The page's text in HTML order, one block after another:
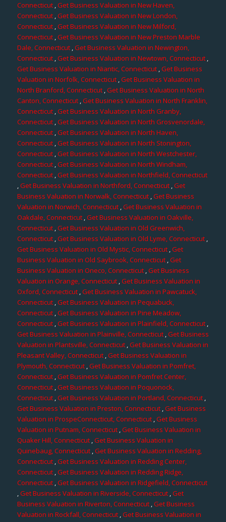
Connecticut,Get Business Valuation in New Haven,
Connecticut ,Get Business Valuation in New London,
Connecticut,Get Business Valuation in New Milford,
Connecticut,Get Business Valuation in New Preston Marble
Dale, Connecticut,Get Business Valuation in Newington,
Connecticut ,Get Business Valuation in Newtown, Connecticut,
Get Business Valuation in Niantic, Connecticut,Get Business
Valuation in Norfolk, Connecticut ,Get Business Valuation in
North Branford, Connecticut,Get Business Valuation in North
Canton, Connecticut,Get Business Valuation in North Franklin,
Connecticut,Get Business Valuation in North Granby,
Connecticut,Get Business Valuation in North Grosvenordale,
Connecticut,Get Business Valuation in North Haven,
Connecticut,Get Business Valuation in North Stonington,
Connecticut ,Get Business Valuation in North Westchester,
Connecticut,Get Business Valuation in North Windham,
Connecticut,Get Business Valuation in Northfield, Connecticut
,Get Business Valuation in Northford, Connecticut ,Get
Business Valuation in Norwalk, Connecticut,Get Business
Valuation in Norwich, Connecticut ,Get Business Valuation in
Oakdale, Connecticut,Get Business Valuation in Oakville,
Connecticut,Get Business Valuation in Old Greenwich,
Connecticut ,Get Business Valuation in Old Lyme, Connecticut,
Get Business Valuation in Old Mystic, Connecticut,Get
Business Valuation in Old Saybrook, Connecticut,Get
Business Valuation in Oneco, Connecticut,Get Business
Valuation in Orange, Connecticut,Get Business Valuation in
Oxford, Connecticut,Get Business Valuation in Pawcatuck,
Connecticut,Get Business Valuation in Pequabuck,
Connecticut ,Get Business Valuation in Pine Meadow,
Connecticut ,Get Business Valuation in Plainfield, Connecticut ,
Get Business Valuation in Plainville, Connecticut,Get Business
Valuation in Plantsville, Connecticut ,Get Business Valuation in
Pleasant Valley, Connecticut,Get Business Valuation in
Plymouth, Connecticut,Get Business Valuation in Pomfret,
Connecticut,Get Business Valuation in Pomfret Center,
Connecticut,Get Business Valuation in Poquonock,
Connecticut ,Get Business Valuation in Portland, Connecticut,
Get Business Valuation in Preston, Connecticut,Get Business
Valuation in ProspeConnecticut, Connecticut,Get Business
Valuation in Putnam, Connecticut ,Get Business Valuation in
Quaker Hill, Connecticut,Get Business Valuation in
Quinebaug, Connecticut ,Get Business Valuation in Redding,
Connecticut,Get Business Valuation in Redding Center,
Connecticut ,Get Business Valuation in Redding Ridge,
Connecticut,Get Business Valuation in Ridgefield, Connecticut
,Get Business Valuation in Riverside, Connecticut,Get
Business Valuation in Riverton, Connecticut,Get Business
Valuation in Rockfall, Connecticut,Get Business Valuation in